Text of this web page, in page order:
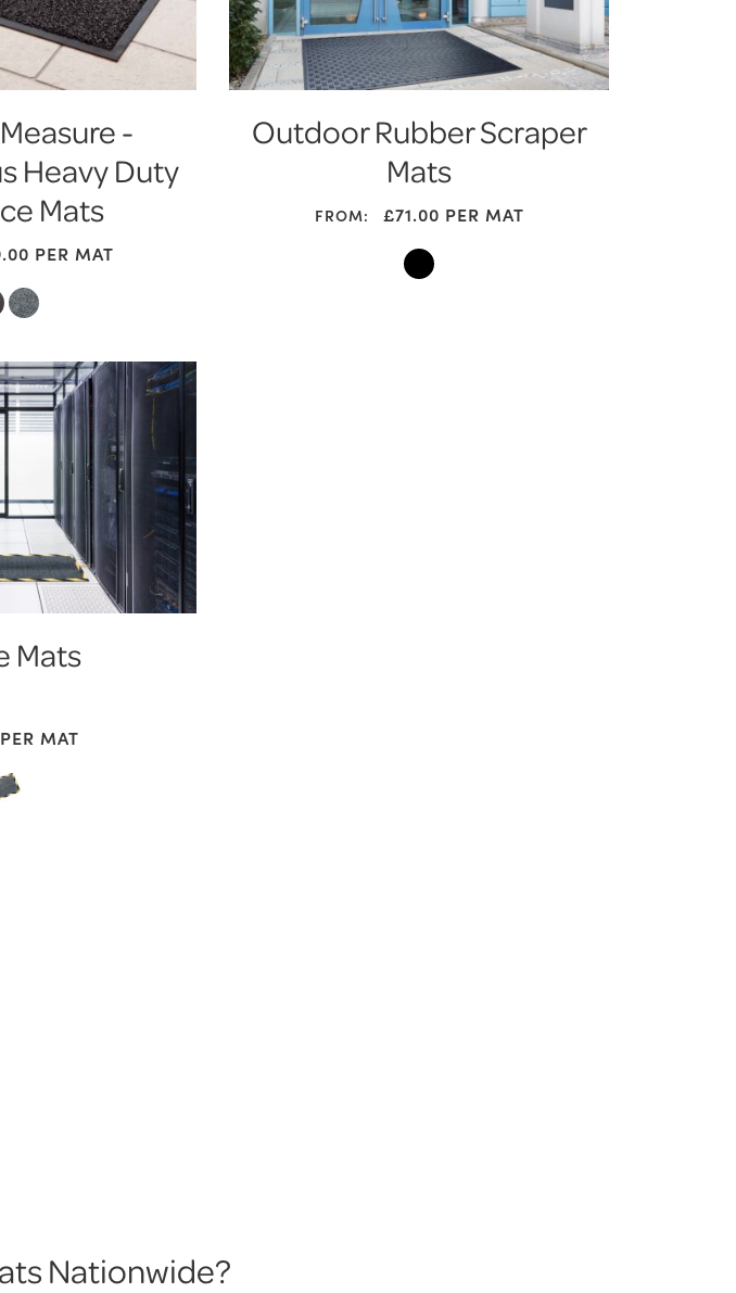
-
Heavy Duty
Mats
PER MAT
Outdoor Rubber Scraper
Mats
FROM: £71.00 PER MAT
Mats
PER MAT
Nationwide?